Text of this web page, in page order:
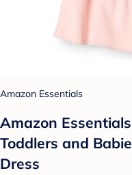
Amazon Essentials
Amazon
Toddlers and
Dress